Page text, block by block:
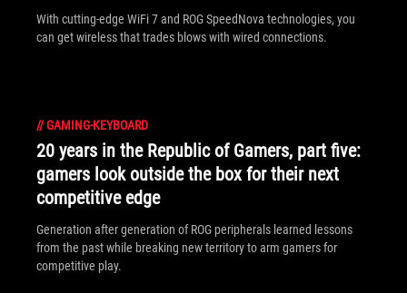
With cutting-edge WiFi 7 and ROG SpeedNova technologies, you
can get wireless that trades blows with wired connections.
//GAMING-KEYBOARD
20 years in the Republic of Gamers, part five:
gamers look outside the box for their next
competitive edge
Generation after generation of ROG peripherals learned lessons
from the past while breaking new territory to arm gamers for
competitive play.